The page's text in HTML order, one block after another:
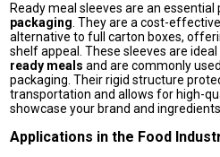
Ready meal sleeves are an essential
packaging . They are a cost-
alternative to full carton boxes,
shelf appeal. These sleeves are
ready meals and are commonly
packaging. Their rigid structure
transportation and allows for high-
showcase your brand and
Applications in the Food